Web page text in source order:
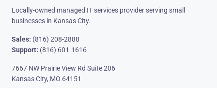
Locally-owned managed IT services provider serving small
businesses in Kansas City.
Sales: (816) 208-2888
Support: (816) 601-1616
7667 NW Prairie View Rd Suite 206
Kansas City, MO 64151